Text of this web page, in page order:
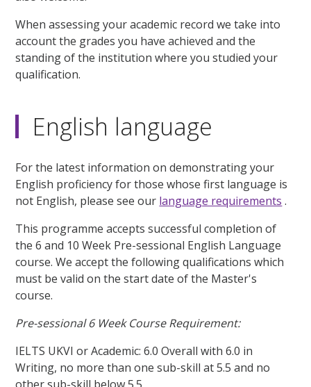
When assessing your academic record we take into
account the grades you have achieved and the
standing of the institution where you studied your
qualification.
English language
For the latest information on demonstrating your
English proficiency for those whose first language is
not English, please see our language requirements .
This programme accepts successful completion of
the 6 and 10 Week Pre-sessional English Language
course. We accept the following qualifications which
must be valid on the start date of the Master's
course.
Pre-sessional 6 Week Course Requirement:
IELTS UKVI or Academic: 6.0 Overall with 6.0 in
Writing, no more than one sub-skill at 5.5 and no